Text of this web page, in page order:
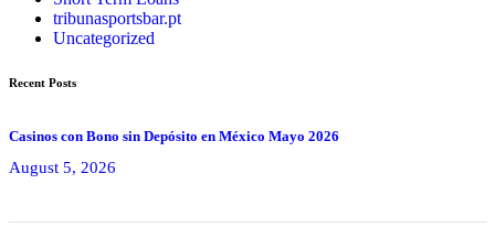
tribunasportsbar.pt
Uncategorized
Recent Posts
Casinos con Bono sin Depósito en México Mayo 2026
August 5, 2026